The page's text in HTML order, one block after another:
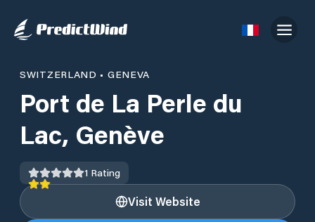
SWITZERLAND • GENEVA
Port de La Perle du
Lac, Genève
1 Rating
Visit Website